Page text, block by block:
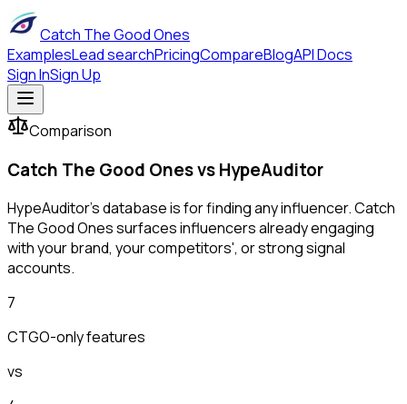
Catch The Good Ones
ExamplesLead searchPricingCompareBlogAPI Docs
Sign InSign Up
Comparison
Catch The Good Ones vsHypeAuditor
HypeAuditor's database is for finding any influencer. Catch
The Good Ones surfaces influencers already engaging
with your brand, your competitors', or strong signal
accounts.
7
CTGO-only features
vs